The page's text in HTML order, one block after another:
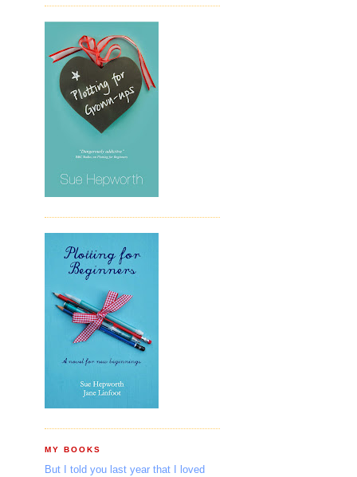
MY BOOKS
But I told you last year that I loved